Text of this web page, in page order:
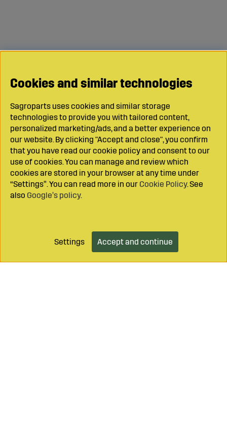
Cookies and similar technologies
Sagroparts uses cookies and similar storage
technologies to provide you with tailored content,
personalized marketing/ads, and a better experience on
our website. By clicking "Accept and close", you confirm
that you have read our cookie policy and consent to our
use of cookies. You can manage and review which
cookies are stored in your browser at any time under
“Settings”. You can read more in our Cookie Policy. See
also Google’s policy.
Settings Accept and continue